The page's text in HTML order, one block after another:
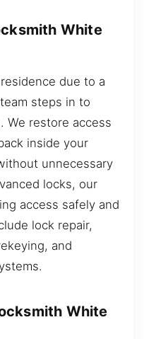
White
due to a
steps in to
We restore access
inside your
unnecessary
locks, our
access safely and
lock repair,
and
White